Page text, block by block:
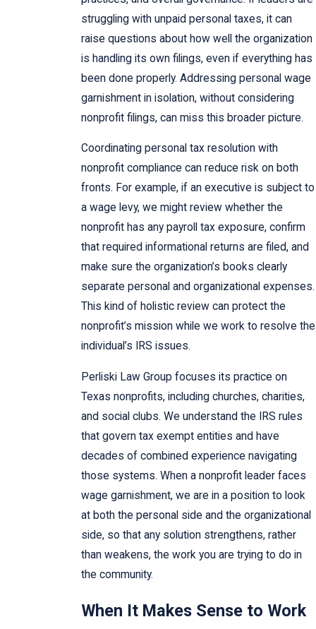
struggling with unpaid personal taxes, it can
raise questions about how well the organization
is handling its own filings, even if everything has
been done properly. Addressing personal wage
garnishment in isolation, without considering
nonprofit filings, can miss this broader picture.
Coordinating personal tax resolution with
nonprofit compliance can reduce risk on both
fronts. For example, if an executive is subject to
a wage levy, we might review whether the
nonprofit has any payroll tax exposure, confirm
that required informational returns are filed, and
make sure the organization’s books clearly
separate personal and organizational expenses.
This kind of holistic review can protect the
nonprofit’s mission while we work to resolve the
individual’s IRS issues.
Perliski Law Group focuses its practice on
Texas nonprofits, including churches, charities,
and social clubs. We understand the IRS rules
that govern tax exempt entities and have
decades of combined experience navigating
those systems. When a nonprofit leader faces
wage garnishment, we are in a position to look
at both the personal side and the organizational
side, so that any solution strengthens, rather
than weakens, the work you are trying to do in
the community.
When It Makes Sense to Work